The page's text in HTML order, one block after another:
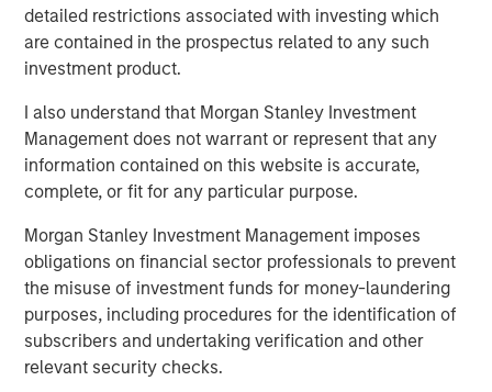
detailed restrictions associated with investing which
are contained in the prospectus related to any such
investment product.
I also understand that Morgan Stanley Investment
Management does not warrant or represent that any
information contained on this website is accurate,
complete, or fit for any particular purpose.
Morgan Stanley Investment Management imposes
obligations on financial sector professionals to prevent
the misuse of investment funds for money-laundering
purposes, including procedures for the identification of
subscribers and undertaking verification and other
relevant security checks.
attractive as both a strategic allocation and a potential
portfolio stabilizer.
Policy Support
Growth: Deceleration, Not Contraction
Economic growth has clearly cooled from post-
remains one of deceleration rather than
contraction, which historically has favored senior
secured credit more than equities. Importantly,
slower growth reduces the likelihood of aggressive
tightening in financial conditions, or a sharp
downturn that would make the tightening